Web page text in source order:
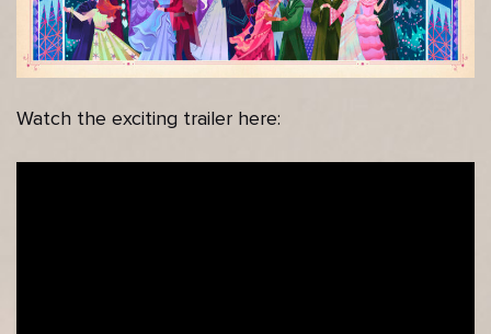
Watch the exciting trailer here: